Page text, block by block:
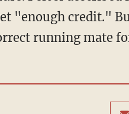
"enough credit."
running mate